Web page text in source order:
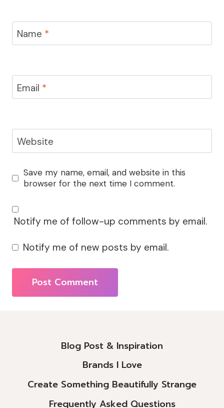
Name *
Email *
Website
Save my name, email, and website in this
browser for the next time I comment.
Notify me of follow-up comments by email.
Notify me of new posts by email.
Blog Post & Inspiration
Brands I Love
Create Something Beautifully Strange
Frequently Asked Questions